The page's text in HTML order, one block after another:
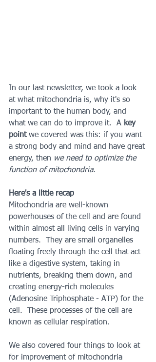
In our last newsletter, we took a look
at what mitochondria is, why it's so
important to the human body, and
what we can do to improve it.  A key
point we covered was this: if you want
a strong body and mind and have great
energy, then we need to optimize the
function of mitochondria.
Here's a little recap
Mitochondria are well-known
powerhouses of the cell and are found
within almost all living cells in varying
numbers.  They are small organelles
floating freely through the cell that act
like a digestive system, taking in
nutrients, breaking them down, and
creating energy-rich molecules
(Adenosine Triphosphate - ATP) for the
cell.  These processes of the cell are
known as cellular respiration.
We also covered four things to look at
for improvement of mitochondria